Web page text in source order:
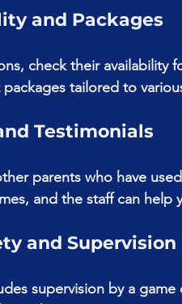
and Packages
check their availability
tailored to
Testimonials
parents who have
and the staff can help
and Supervision
supervision by a